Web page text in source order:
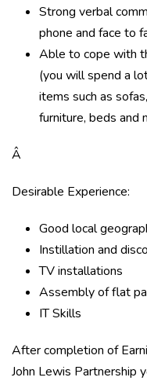
Strong verbal
phone and face to
Able to cope with
(you will spend a
items such as
furniture, beds and
Â
Desirable Experience:
Good local
Instillation and
TV installations
Assembly of flat
IT Skills
After completion of
John Lewis Partnership